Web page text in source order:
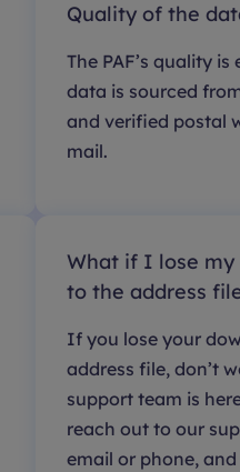
Quality of the
The PAF’s quality
data is sourced
and verified postal
mail.
What if I lose my
to the address
If you lose your
address file, don’t
support team is
reach out to our
email or phone,